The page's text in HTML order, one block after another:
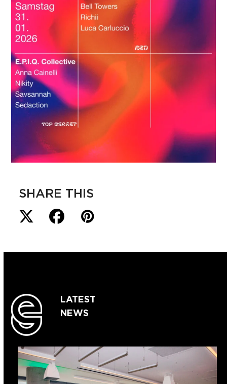
SHARE THIS
LATEST
NEWS